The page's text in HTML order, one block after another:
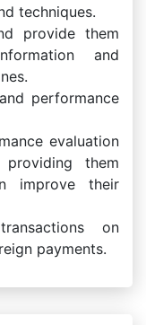
techniques.
provide them
and
performance
evaluation
them
improve their
on
payments.